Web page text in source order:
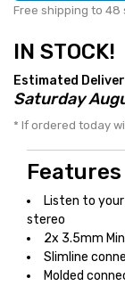
Free shipping to 48
IN STOCK!
Estimated
Saturday
* If ordered today
Features
Listen to
stereo
2x 3.5mm
Slimline
Molded